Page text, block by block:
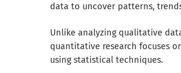
data to uncover patterns,
Unlike analyzing qualitative
quantitative research focuses
using statistical techniques.